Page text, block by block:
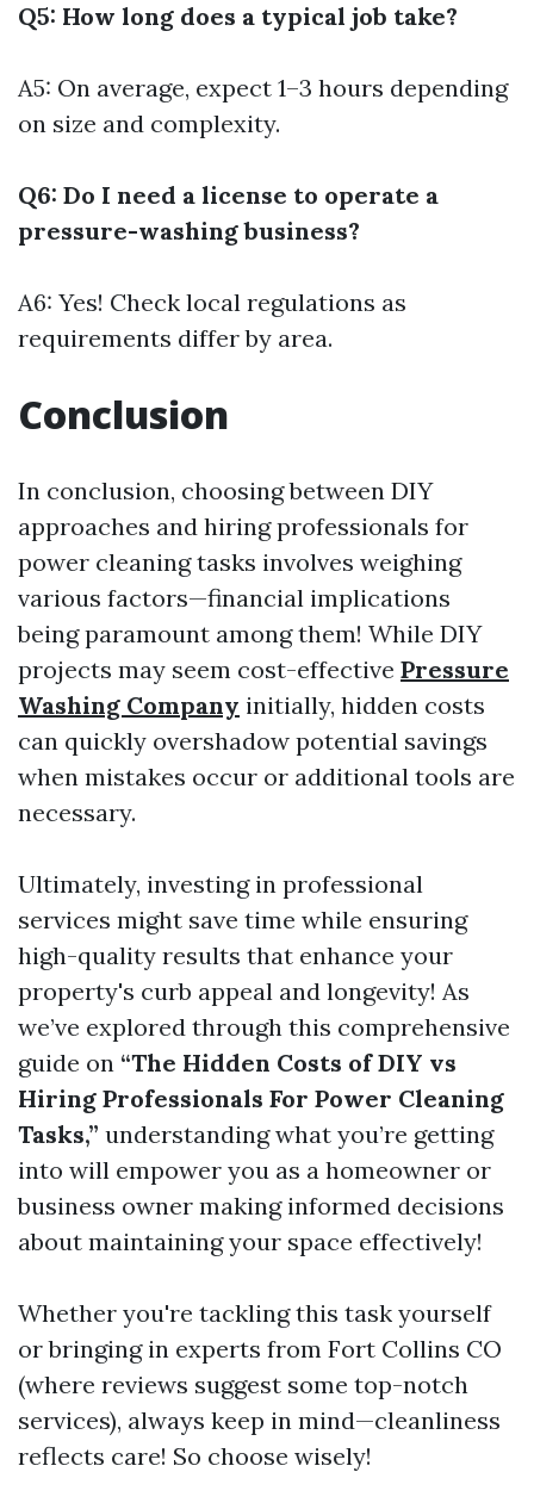
Q5: How long does a typical job take?
A5: On average, expect 1–3 hours depending
on size and complexity.
Q6: Do I need a license to operate a
pressure-washing business?
A6: Yes! Check local regulations as
requirements differ by area.
Conclusion
In conclusion, choosing between DIY
approaches and hiring professionals for
power cleaning tasks involves weighing
various factors—financial implications
being paramount among them! While DIY
projects may seem cost-effective Pressure
Washing Company initially, hidden costs
can quickly overshadow potential savings
when mistakes occur or additional tools are
necessary.
Ultimately, investing in professional
services might save time while ensuring
high-quality results that enhance your
property's curb appeal and longevity! As
we’ve explored through this comprehensive
guide on “The Hidden Costs of DIY vs
Hiring Professionals For Power Cleaning
Tasks,” understanding what you’re getting
into will empower you as a homeowner or
business owner making informed decisions
about maintaining your space effectively!
Whether you're tackling this task yourself
or bringing in experts from Fort Collins CO
(where reviews suggest some top-notch
services), always keep in mind—cleanliness
reflects care! So choose wisely!